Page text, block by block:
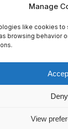
Manage
like cookies
browsing behavior
Deny
View